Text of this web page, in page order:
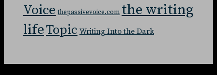
Voice thepassivevoice.com the writing
lifeTopic Writing Into the Dark